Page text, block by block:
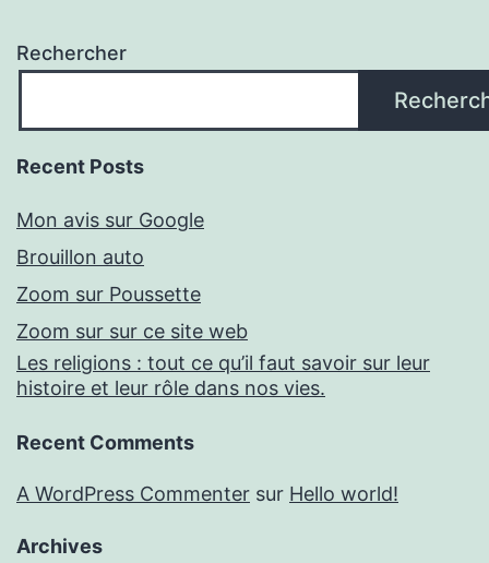
Rechercher
Recent Posts
Mon avis sur Google
Brouillon auto
Zoom sur Poussette
Zoom sur sur ce site web
Les religions : tout ce qu’il faut savoir sur leur
histoire et leur rôle dans nos vies.
Recent Comments
A WordPress Commenter sur Hello world!
Archives